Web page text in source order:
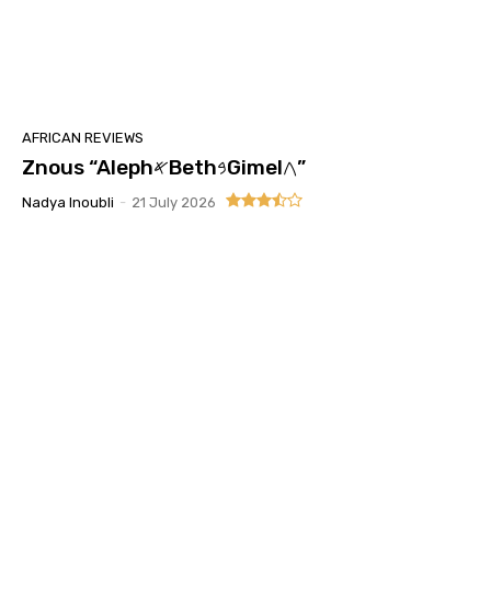
AFRICAN REVIEWS
Znous “Aleph𐤀Beth𐤁Gimel𐤂”
Nadya Inoubli - 21 July 2026